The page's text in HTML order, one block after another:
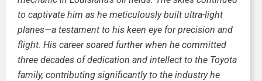
to captivate him as he meticulously built ultra-light
planes—a testament to his keen eye for precision and
flight. His career soared further when he committed
three decades of dedication and intellect to the Toyota
family, contributing significantly to the industry he